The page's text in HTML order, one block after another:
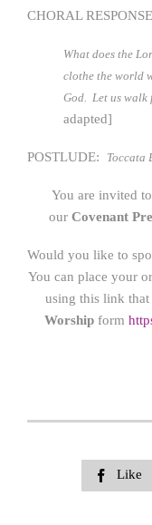
CHORAL
What does the
clothe the world
God. Let us walk
adapted]
POSTLUDE: Toccata
You are invited
ourCovenant
Would you like to
You can place your
using this link that
Worship form
 Like